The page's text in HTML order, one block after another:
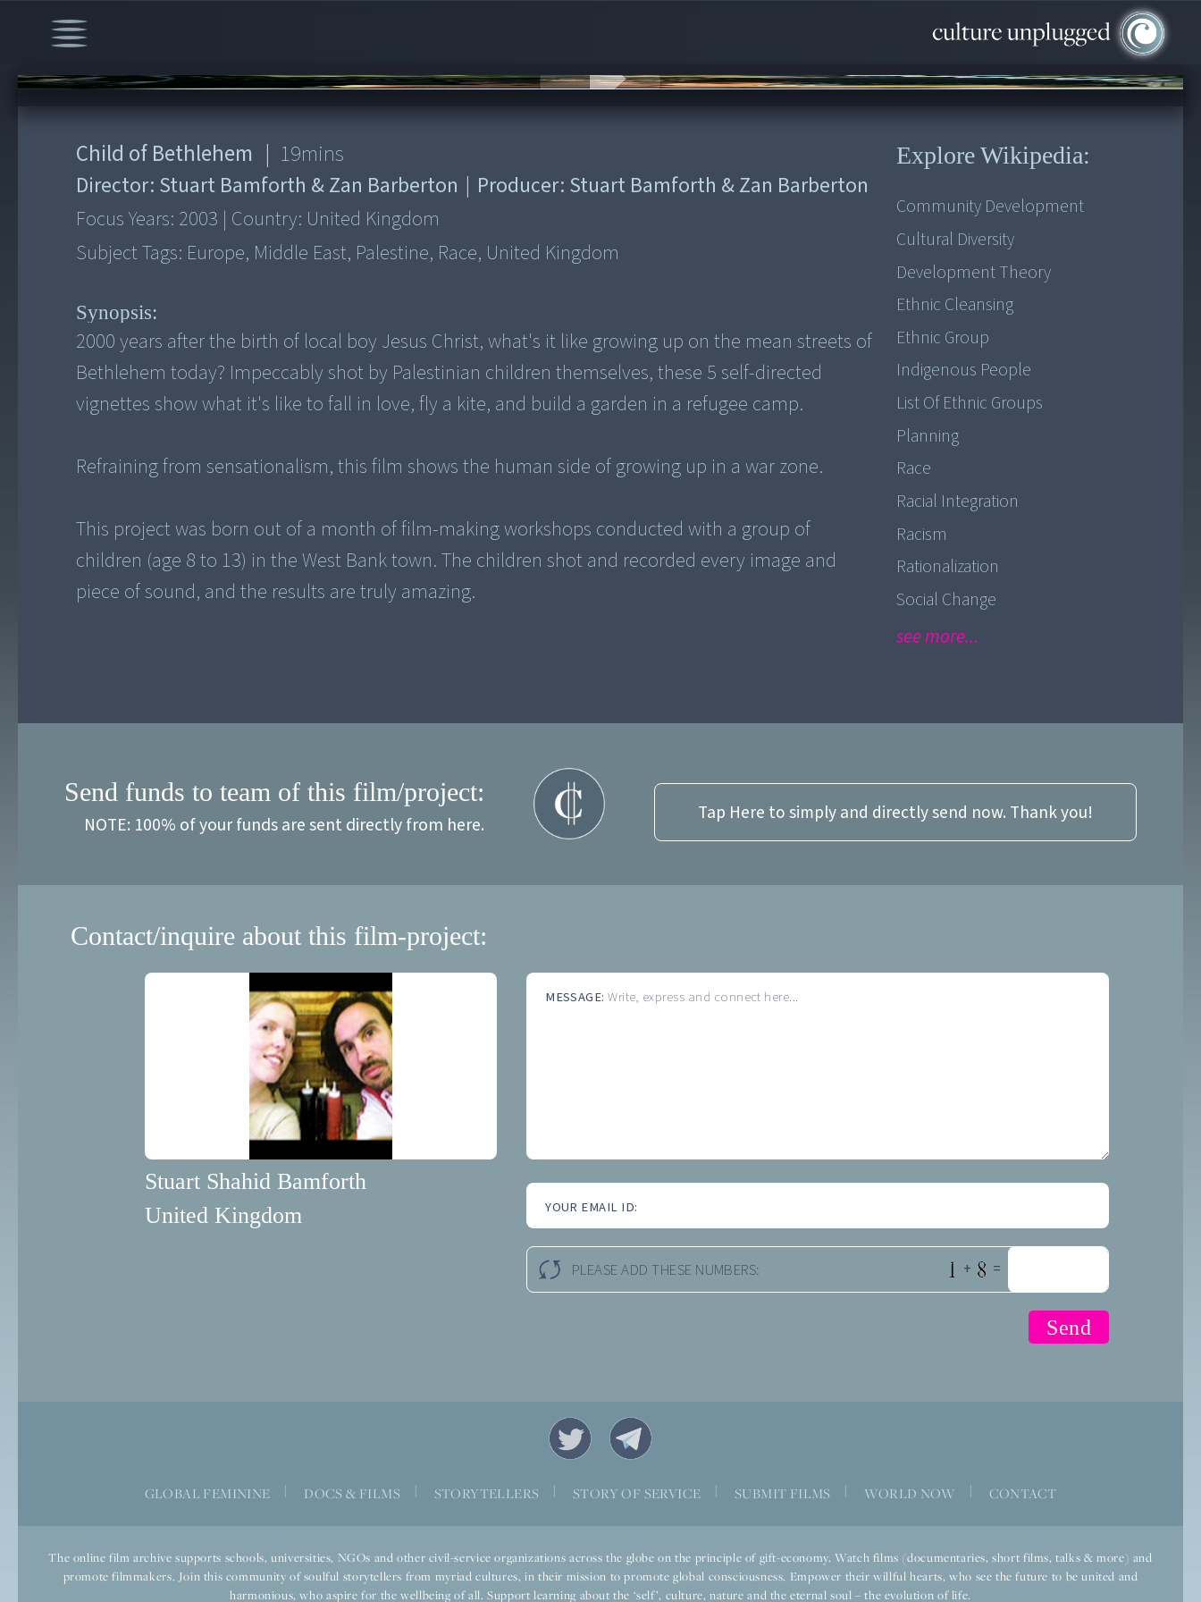
00:00/19:16
Child of Bethlehem | 19mins
Director: Stuart Bamforth & Zan Barberton | Producer: Stuart Bamforth & Zan Barberton
Focus Years: 2003 | Country: United Kingdom
Subject Tags: Europe, Middle East, Palestine, Race, United Kingdom
Synopsis:
2000 years after the birth of local boy Jesus Christ, what's it like growing up on the mean streets of
Bethlehem today? Impeccably shot by Palestinian children themselves, these 5 self-directed
vignettes show what it's like to fall in love, fly a kite, and build a garden in a refugee camp.
Refraining from sensationalism, this film shows the human side of growing up in a war zone.
This project was born out of a month of film-making workshops conducted with a group of
children (age 8 to 13) in the West Bank town. The children shot and recorded every image and
piece of sound, and the results are truly amazing.
Explore Wikipedia:
Community Development
Cultural Diversity
Development Theory
Ethnic Cleansing
Ethnic Group
Indigenous People
List Of Ethnic Groups
Planning
Race
Racial Integration
Racism
Rationalization
Social Change
see more...
Send funds to team of this film/project:
NOTE: 100% of your funds are sent directly from here.
Tap Here to simply and directly send now. Thank you!
Contact/inquire about this film-project:
Stuart Shahid Bamforth
United Kingdom
MESSAGE:Write, express and connect here...
YOUR EMAIL ID:
PLEASE ADD THESE NUMBERS: + =
GLOBAL FEMININE DOCS & FILMS STORYTELLERS STORY OF SERVICE SUBMIT FILMS WORLD NOW CONTACT
The online film archive supports schools, universities, NGOs and other civil-service organizations across the globe on the principle of gift-economy. Watch films (documentaries, short films, talks & more) and
promote filmmakers. Join this community of soulful storytellers from myriad cultures, in their mission to promote global consciousness. Empower their willful hearts, who see the future to be united and
harmonious, who aspire for the wellbeing of all. Support learning about the ‘self’, culture, nature and the eternal soul – the evolution of life.